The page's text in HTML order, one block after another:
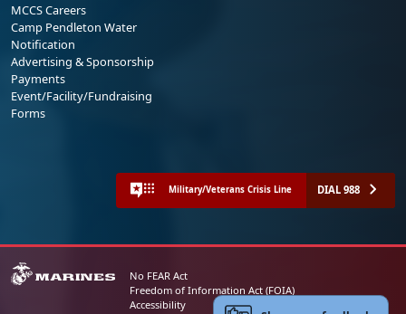
MCCS Careers
Camp Pendleton Water
Notification
Advertising & Sponsorship
Payments
Event/Facility/Fundraising
Forms
Military/Veterans Crisis Line DIAL 988
No FEAR Act
Freedom of Information Act (FOIA)
Accessibility